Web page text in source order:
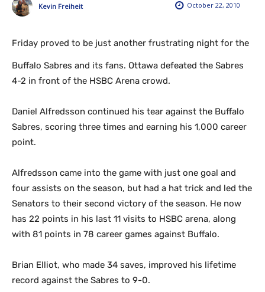
October 22, 2010
Kevin Freiheit
Friday proved to be just another frustrating night for the
Buffalo Sabres and its fans. Ottawa defeated the Sabres
4-2 in front of the HSBC Arena crowd.
Daniel Alfredsson continued his tear against the Buffalo
Sabres, scoring three times and earning his 1,000 career
point.
Alfredsson came into the game with just one goal and
four assists on the season, but had a hat trick and led the
Senators to their second victory of the season. He now
has 22 points in his last 11 visits to HSBC arena, along
with 81 points in 78 career games against Buffalo.
Brian Elliot, who made 34 saves, improved his lifetime
record against the Sabres to 9-0.